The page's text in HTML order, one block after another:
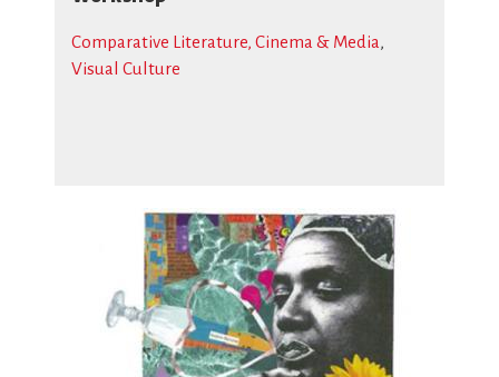
Comparative Literature, Cinema & Media,
Visual Culture